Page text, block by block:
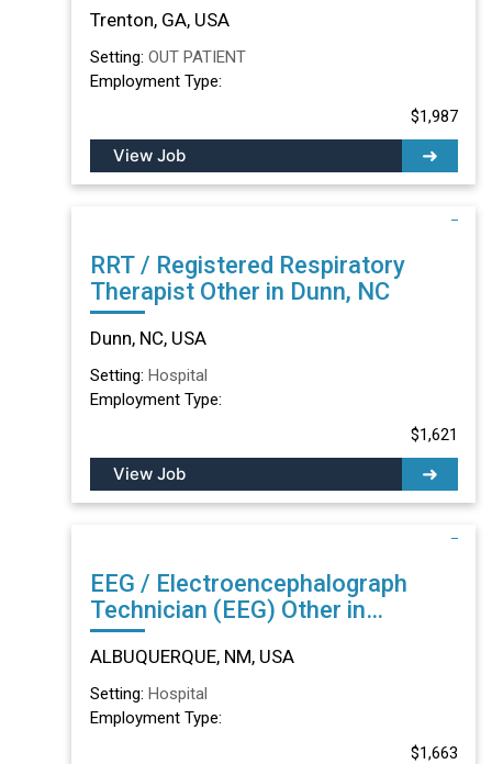
Trenton, GA, USA
Setting: OUT PATIENT
Employment Type:
$1,987
View Job
RRT / Registered Respiratory
Therapist Other in Dunn, NC
Dunn, NC, USA
Setting: Hospital
Employment Type:
$1,621
View Job
EEG / Electroencephalograph
Technician (EEG) Other in
ALBUQUERQUE, NM
ALBUQUERQUE, NM, USA
Setting: Hospital
Employment Type:
$1,663